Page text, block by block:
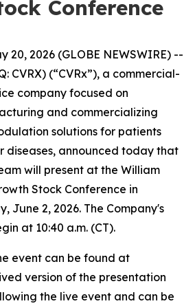
Conference
20, 2026 (GLOBE NEWSWIRE) --
CVRX) (“CVRx”), a commercial-
company focused on
and commercializing
solutions for patients
diseases, announced today that
will present at the William
Stock Conference in
June 2, 2026. The Company's
at 10:40 a.m. (CT).
event can be found at
version of the presentation
the live event and can be